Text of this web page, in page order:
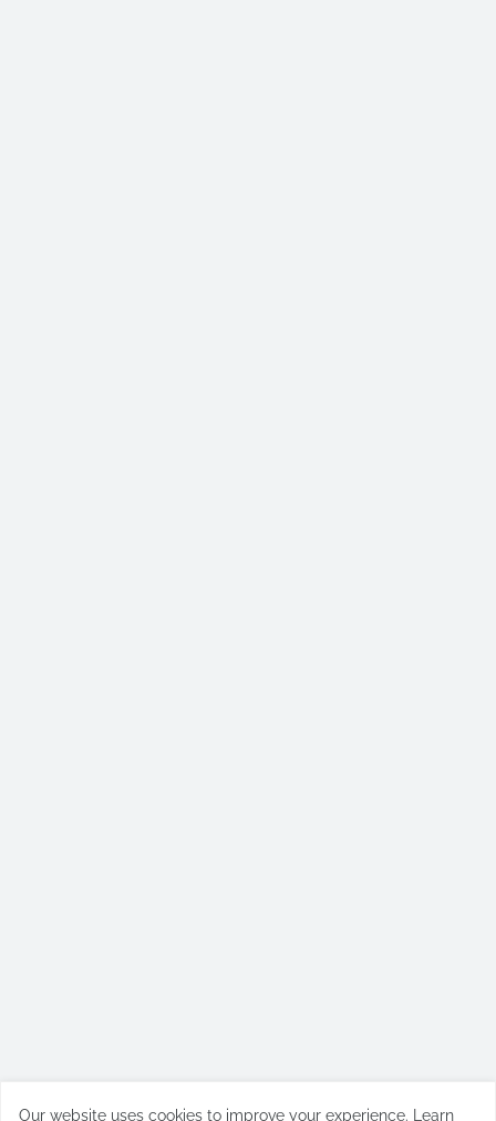
Our website uses cookies to improve your experience. Learn